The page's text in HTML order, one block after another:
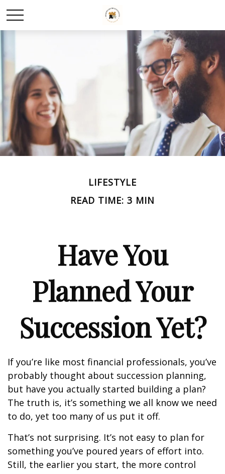
LIFESTYLE
READ TIME: 3 MIN
Have You
Planned Your
Succession Yet?
If you’re like most financial professionals, you’ve
probably thought about succession planning,
but have you actually started building a plan?
The truth is, it’s something we all know we need
to do, yet too many of us put it off.
That’s not surprising. It’s not easy to plan for
something you’ve poured years of effort into.
Still, the earlier you start, the more control